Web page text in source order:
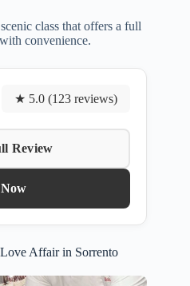
class that offers a full
convenience.
★ 5.0 (123 reviews)
Review
Affair in Sorrento